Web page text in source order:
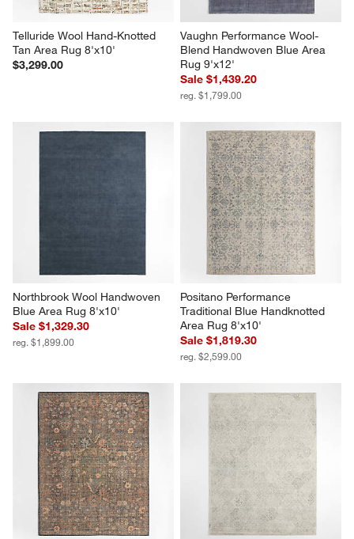
Telluride Wool Hand-Knotted
Tan Area Rug 8'x10'
$3,299.00
Vaughn Performance Wool-
Blend Handwoven Blue Area
Rug 9'x12'
Sale $1,439.20
reg. $1,799.00
Northbrook Wool Handwoven
Blue Area Rug 8'x10'
Sale $1,329.30
reg. $1,899.00
Positano Performance
Traditional Blue Handknotted
Area Rug 8'x10'
Sale $1,819.30
reg. $2,599.00